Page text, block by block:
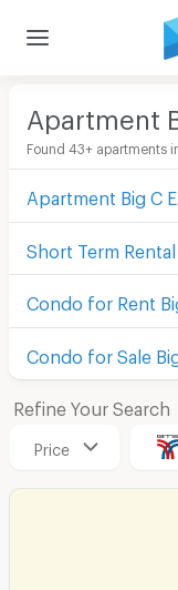
Apartment
Found 43+ apartments
Apartment Big C
Short Term Rental
Condo for Rent
Condo for Sale
Refine Your Search
Price